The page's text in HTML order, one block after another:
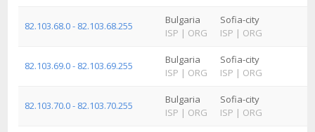
82.103.68.0 - 82.103.68.255
Bulgaria
ISP | ORG
Sofia-city
ISP | ORG
82.103.69.0 - 82.103.69.255
Bulgaria
ISP | ORG
Sofia-city
ISP | ORG
82.103.70.0 - 82.103.70.255
Bulgaria
ISP | ORG
Sofia-city
ISP | ORG